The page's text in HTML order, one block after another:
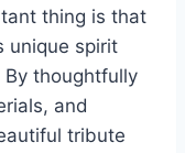
thing is that
unique spirit
thoughtfully
and
tribute